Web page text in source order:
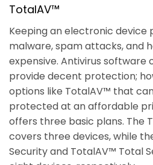
TotalAV™
Keeping an electronic
malware, spam attacks, and
expensive. Antivirus
provide decent protection;
options like TotalAV™ that
protected at an affordable
offers three basic plans. The
covers three devices, while
Security and TotalAV™ Total